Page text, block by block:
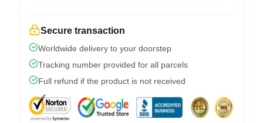
Secure transaction
Worldwide delivery to your doorstep
Tracking number provided for all parcels
Full refund if the product is not received